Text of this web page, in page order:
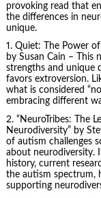
provoking read that
the differences in
unique.
1. Quiet: The Power
by Susan Cain – This
strengths and unique
favors extroversion.
what is considered
embracing different
2. “NeuroTribes: The
Neurodiversity” by
of autism challenges
about neurodiversity.
history, current
the autism spectrum,
supporting